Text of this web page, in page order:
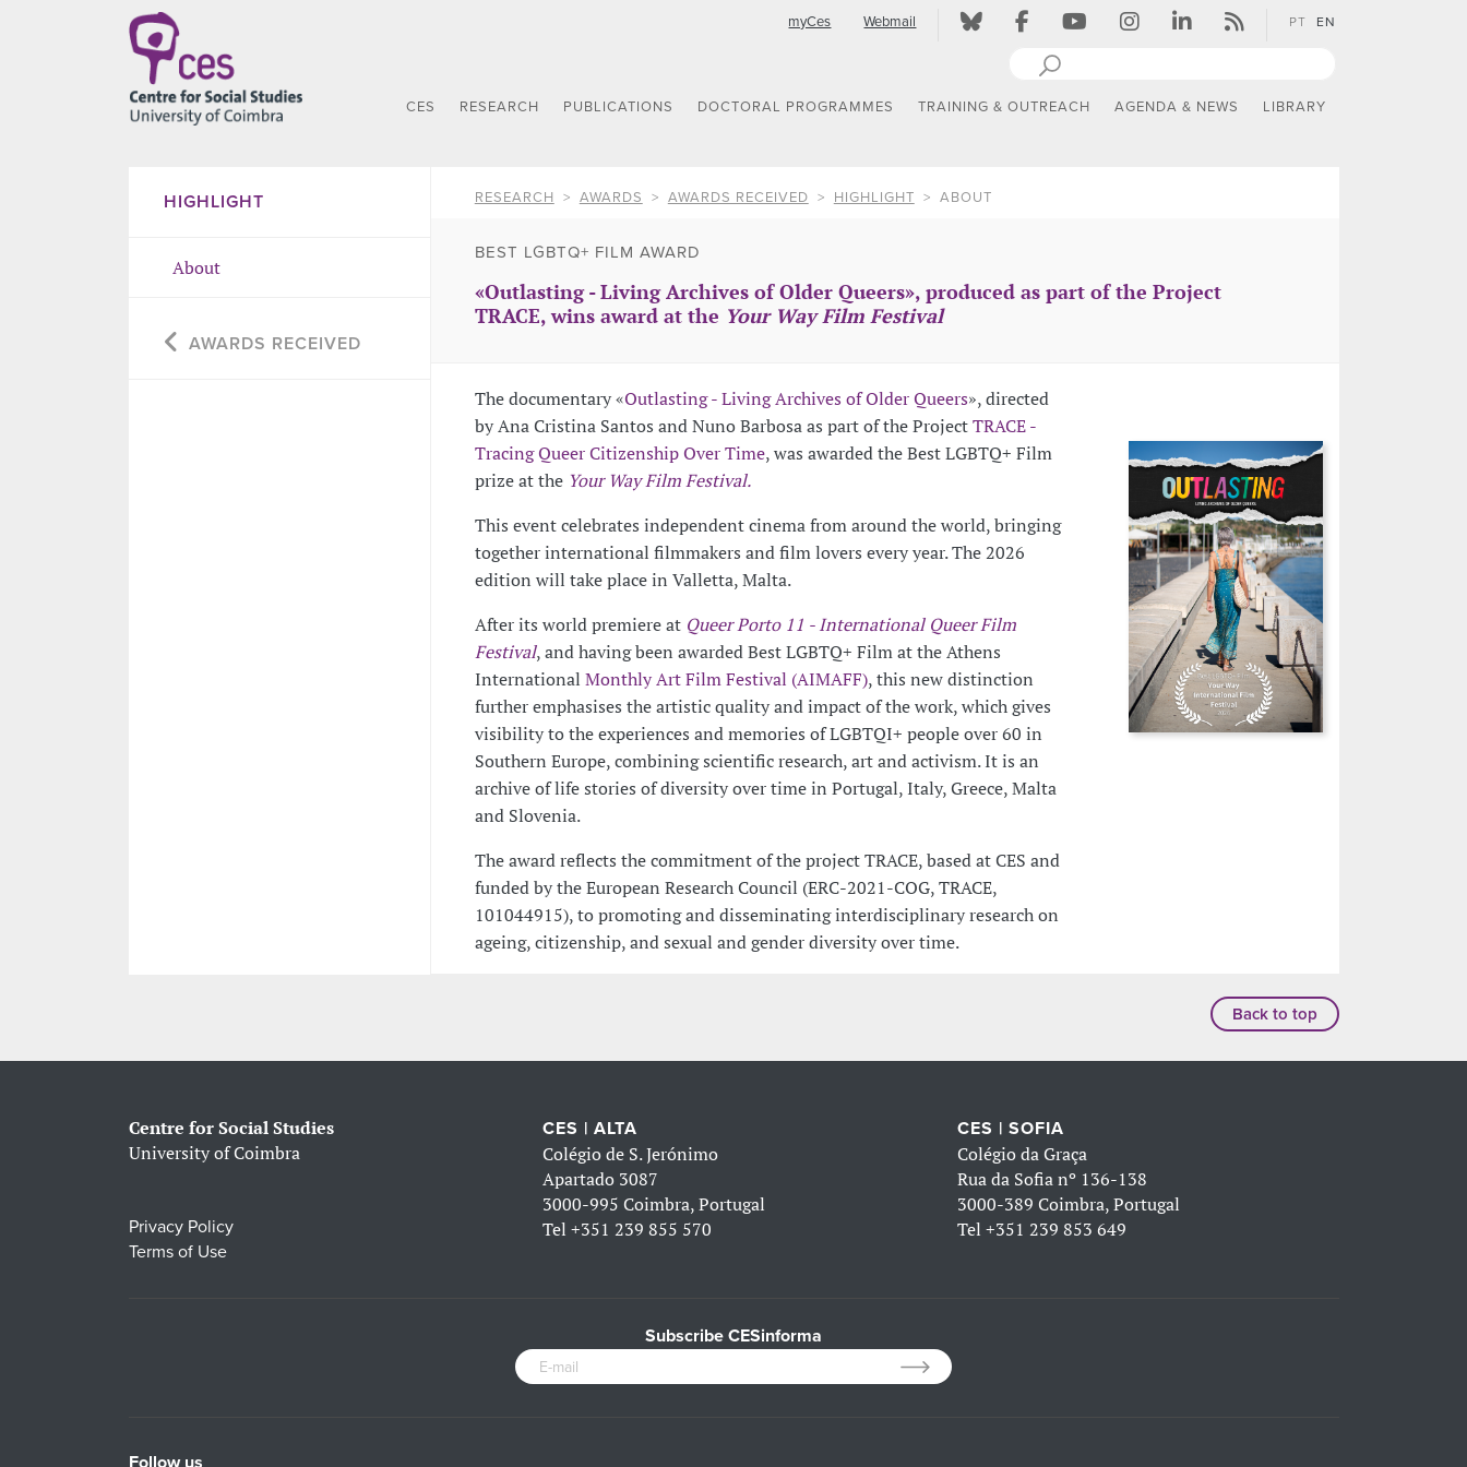
myCes Webmail PT EN
CES RESEARCH PUBLICATIONS DOCTORAL PROGRAMMES TRAINING & OUTREACH AGENDA & NEWS LIBRARY
HIGHLIGHT
About
AWARDS RECEIVED
RESEARCH AWARDS AWARDS RECEIVED HIGHLIGHT ABOUT
BEST LGBTQ+ FILM AWARD
«Outlasting - Living Archives of Older Queers», produced as part of the Project
TRACE, wins award at the Your Way Film Festival
The documentary «Outlasting - Living Archives of Older Queers», directed
by Ana Cristina Santos and Nuno Barbosa as part of the ProjectTRACE -
Tracing Queer Citizenship Over Time, was awarded the Best LGBTQ+ Film
prize at the Your Way Film Festival.
This event celebrates independent cinema from around the world, bringing
together international filmmakers and film lovers every year. The 2026
edition will take place in Valletta, Malta.
After its world premiere at Queer Porto 11 - International Queer Film
Festival, and having been awarded Best LGBTQ+ Film at the Athens
International Monthly Art Film Festival (AIMAFF), this new distinction
further emphasises the artistic quality and impact of the work, which gives
visibility to the experiences and memories of LGBTQI+ people over 60 in
Southern Europe, combining scientific research, art and activism. It is an
archive of life stories of diversity over time in Portugal, Italy, Greece, Malta
and Slovenia.
The award reflects the commitment of the project TRACE, based at CES and
funded by the European Research Council (ERC-2021-COG, TRACE,
101044915), to promoting and disseminating interdisciplinary research on
ageing, citizenship, and sexual and gender diversity over time.
Back to top
Centre for Social Studies
University of Coimbra
Privacy Policy
Terms of Use
CES | ALTA
Colégio de S. Jerónimo
Apartado 3087
3000-995 Coimbra, Portugal
Tel+351 239 855 570
CES | SOFIA
Colégio da Graça
Rua da Sofia nº 136-138
3000-389 Coimbra, Portugal
Tel +351 239 853 649
Subscribe CESinforma